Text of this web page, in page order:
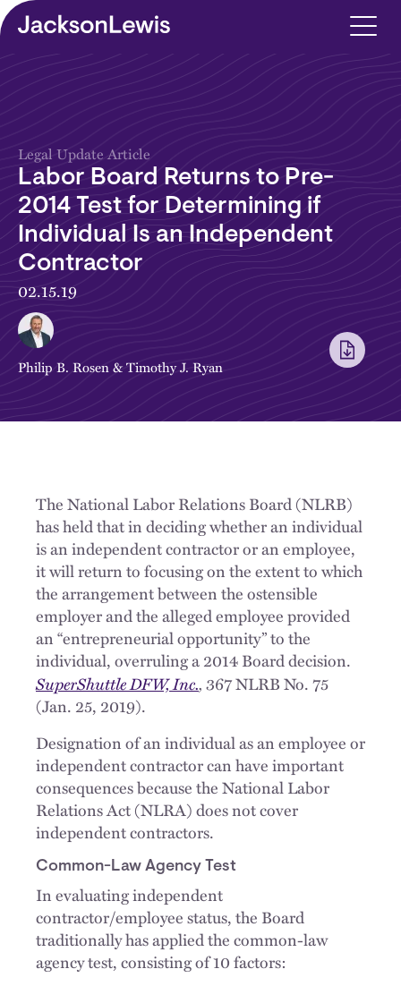
Skip to main content
Legal Update Article
Labor Board Returns to Pre-
2014 Test for Determining if
Individual Is an Independent
Contractor
02.15.19
Philip B. Rosen&Timothy J. Ryan
The National Labor Relations Board (NLRB)
has held that in deciding whether an individual
is an independent contractor or an employee,
it will return to focusing on the extent to which
the arrangement between the ostensible
employer and the alleged employee provided
an “entrepreneurial opportunity” to the
individual, overruling a 2014 Board decision.
SuperShuttle DFW, Inc.,367 NLRB No. 75
(Jan. 25, 2019).
Designation of an individual as an employee or
independent contractor can have important
consequences because the National Labor
Relations Act (NLRA) does not cover
independent contractors.
Common-Law Agency Test
In evaluating independent
contractor/employee status, the Board
traditionally has applied the common-law
agency test, consisting of 10 factors: